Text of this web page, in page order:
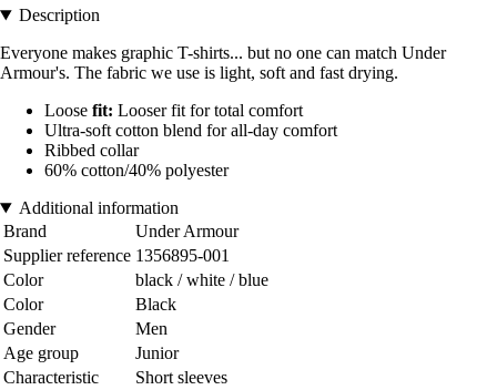
Description
Everyone makes graphic T-shirts... but no one can match Under
Armour's. The fabric we use is light, soft and fast drying.
Loose fit: Looser fit for total comfort
Ultra-soft cotton blend for all-day comfort
Ribbed collar
60% cotton/40% polyester
Additional information
Brand
Under Armour
Supplier reference 1356895-001
Color
black / white / blue
Color
Black
Gender
Men
Age group
Junior
Characteristic
Short sleeves